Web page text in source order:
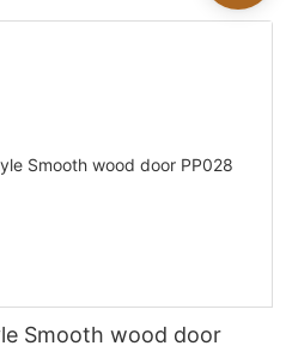
Smooth wood door